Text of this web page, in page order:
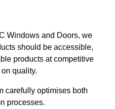
Windows and Doors, we
should be accessible,
products at competitive
quality.
carefully optimises both
processes.